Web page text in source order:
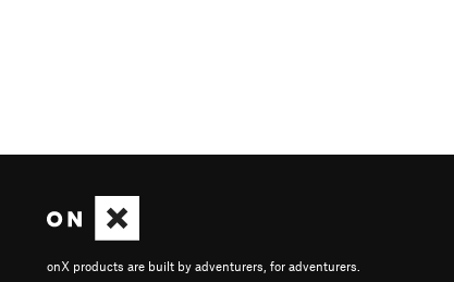
onX products are built by adventurers, for adventurers.